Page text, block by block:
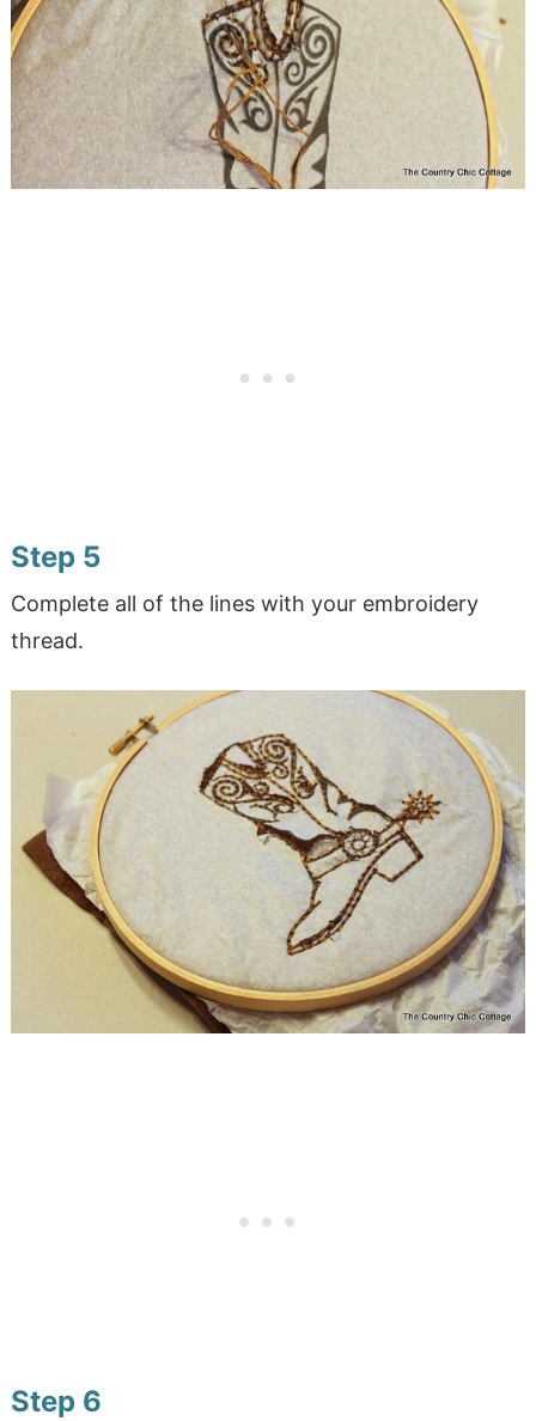
Step 5
Complete all of the lines with your embroidery
thread.
Step 6